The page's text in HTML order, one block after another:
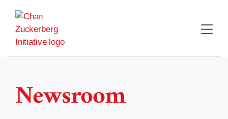
content
Newsroom